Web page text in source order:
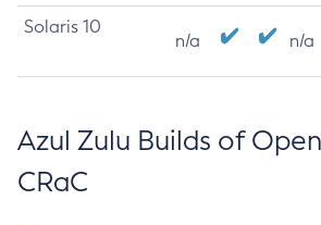
Solaris 10
n/a n/a
Azul Zulu Builds of
CRaC